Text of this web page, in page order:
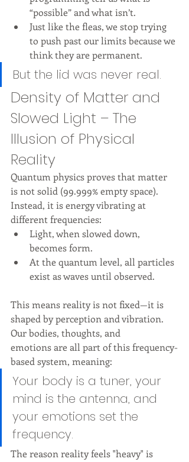
“possible” and what isn’t.
Just like the fleas, we stop trying
to push past our limits because we
think they are permanent.
But the lid was never real.
Density of Matter and
Slowed Light – The
Illusion of Physical
Reality
Quantum physics proves that matter
is not solid (99.999% empty space).
Instead, it is energy vibrating at
different frequencies:
Light, when slowed down,
becomes form.
At the quantum level, all particles
exist as waves until observed.
This means reality is not fixed—it is
shaped by perception and vibration.
Our bodies, thoughts, and
emotions are all part of this frequency-
based system, meaning:
Your body is a tuner, your
mind is the antenna, and
your emotions set the
frequency.
The reason reality feels "heavy" is